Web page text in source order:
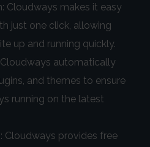
Cloudways makes it easy
just one click, allowing
up and running quickly.
automatically
and themes to ensure
running on the latest
Cloudways provides free